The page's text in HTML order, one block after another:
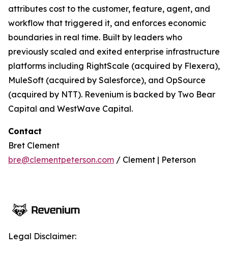
attributes cost to the customer, feature, agent, and
workflow that triggered it, and enforces economic
boundaries in real time. Built by leaders who
previously scaled and exited enterprise infrastructure
platforms including RightScale (acquired by Flexera),
MuleSoft (acquired by Salesforce), and OpSource
(acquired by NTT). Revenium is backed by Two Bear
Capital and WestWave Capital.
Contact
Bret Clement
bre@clementpeterson.com / Clement | Peterson
Legal Disclaimer: